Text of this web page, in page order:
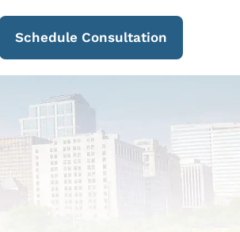
Schedule Consultation